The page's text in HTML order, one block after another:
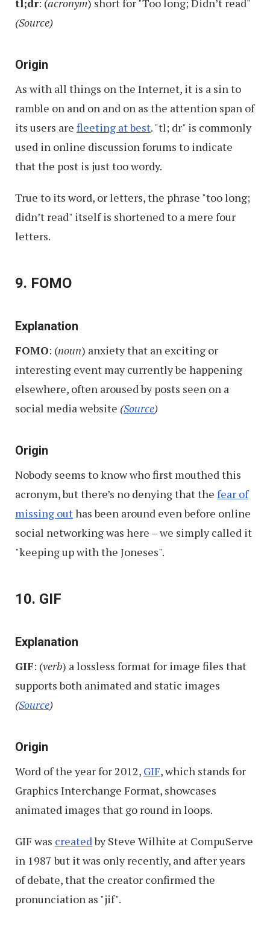
Good
Time
tl;dr: (acronym) short for "Too long; Didn’t read"
(Source)
Origin
As with all things on the Internet, it is a sin to
ramble on and on and on as the attention span of
its users are fleeting at best. "tl; dr" is commonly
used in online discussion forums to indicate
that the post is just too wordy.
True to its word, or letters, the phrase "too long;
didn’t read" itself is shortened to a mere four
letters.
9. FOMO
Explanation
FOMO: (noun) anxiety that an exciting or
interesting event may currently be happening
elsewhere, often aroused by posts seen on a
social media website (Source)
Origin
Nobody seems to know who first mouthed this
acronym, but there’s no denying that the fear of
missing outhas been around even before online
social networking was here – we simply called it
"keeping up with the Joneses".
10. GIF
Explanation
GIF: (verb) a lossless format for image files that
supports both animated and static images
(Source)
Origin
Word of the year for 2012, GIF, which stands for
Graphics Interchange Format, showcases
animated images that go round in loops.
GIF was createdby Steve Wilhite at CompuServe
in 1987 but it was only recently, and after years
of debate, that the creator confirmed the
pronunciation as "jif".